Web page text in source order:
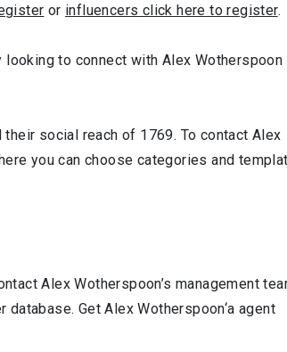
or influencers click here to register.
to connect with Alex Wotherspoon
their social reach of 1769. To contact Alex
you can choose categories and
Alex Wotherspoon’s management
Get Alex Wotherspoon‘a agent